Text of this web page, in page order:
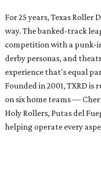
For 25 years, Texas Roller
way. The banked-track
competition with a punk-
derby personas, and
experience that's equal
Founded in 2001, TXRD is
on six home teams —
Holy Rollers, Putas del
helping operate every